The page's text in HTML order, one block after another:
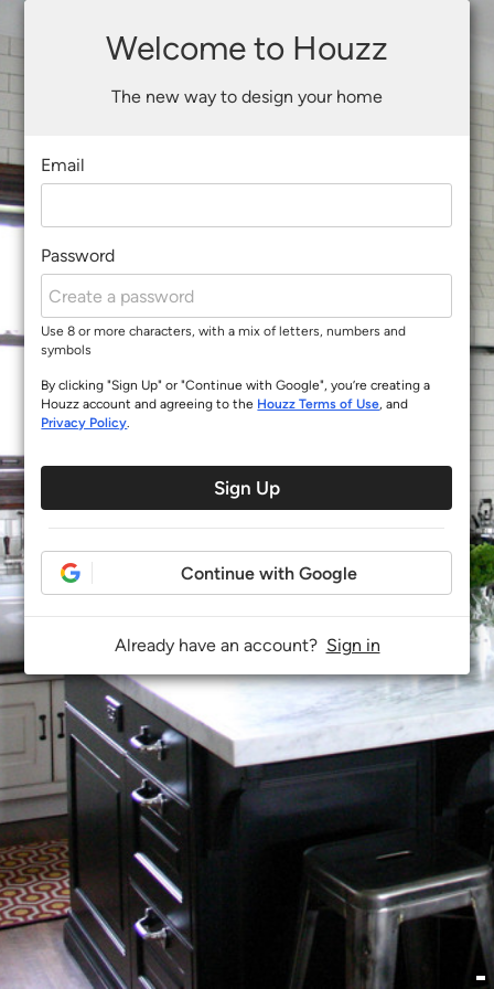
Welcome to Houzz
The new way to design your home
Email
Password
Use 8 or more characters, with a mix of letters, numbers and
symbols
By clicking "Sign Up" or "Continue with Google", you’re creating a
Houzz account and agreeing to the Houzz Terms of Use, and
Privacy Policy.
Sign Up
Continue with Google
Already have an account? Sign in